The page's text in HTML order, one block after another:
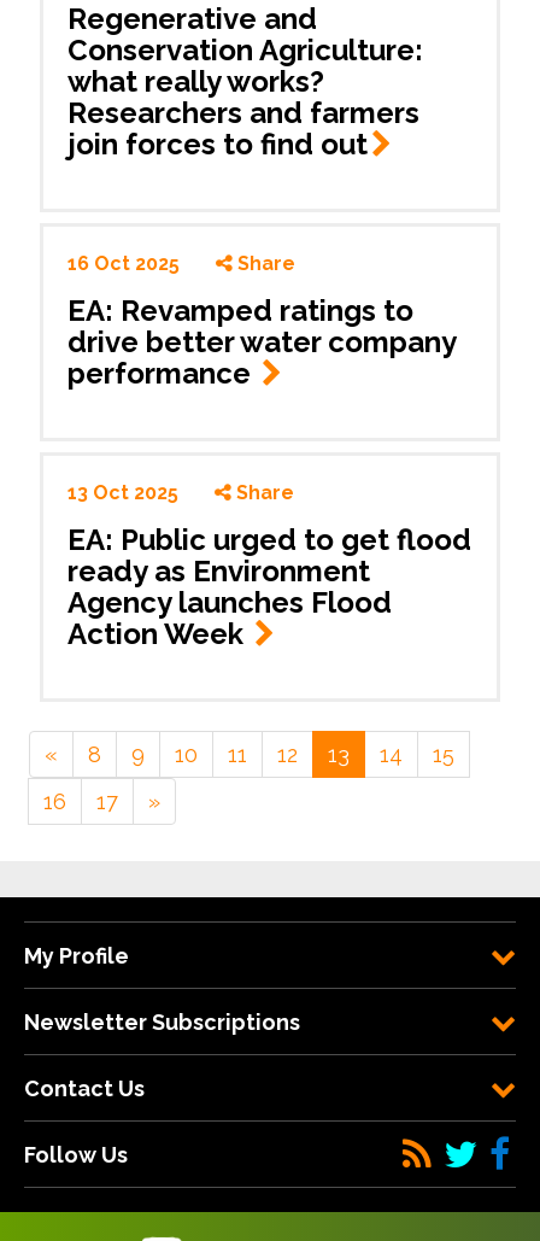
Regenerative and
Conservation Agriculture:
what really works?
Researchers and farmers
join forces to find out
16 Oct 2025 Share
EA: Revamped ratings to
drive better water company
performance
13 Oct 2025 Share
EA: Public urged to get flood
ready as Environment
Agency launches Flood
Action Week
« 8 9 10 11 12 13 14
15
16
17 »
My Profile
Newsletter Subscriptions
Contact Us
Follow Us